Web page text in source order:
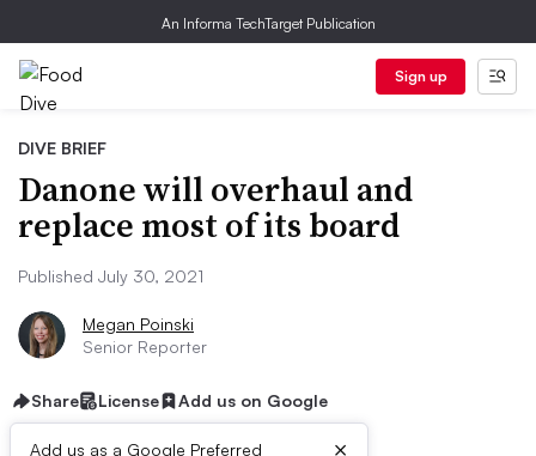
An Informa TechTarget Publication
Sign up
DIVE BRIEF
Danone will overhaul and
replace most of its board
Published July 30, 2021
Megan Poinski
Senior Reporter
Share License Add us on Google
Add us as a Google Preferred
×